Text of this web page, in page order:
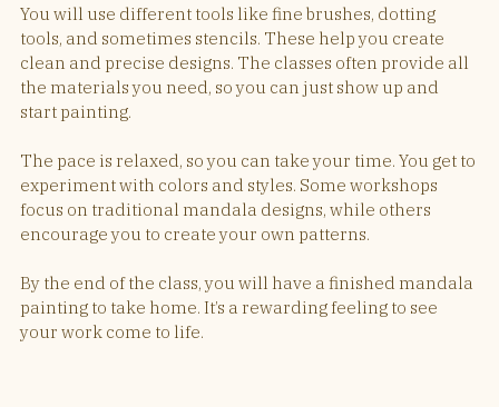
You will use different tools like fine brushes, dotting
tools, and sometimes stencils. These help you create
clean and precise designs. The classes often provide all
the materials you need, so you can just show up and
start painting.
The pace is relaxed, so you can take your time. You get to
experiment with colors and styles. Some workshops
focus on traditional mandala designs, while others
encourage you to create your own patterns.
By the end of the class, you will have a finished mandala
painting to take home. It’s a rewarding feeling to see
your work come to life.